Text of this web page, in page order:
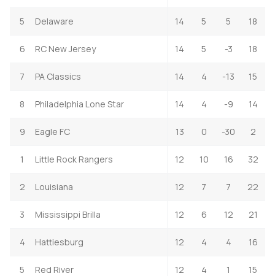
5 Delaware 14 5 5 18
6 RC New Jersey 14 5 -3 18
7 PA Classics 14 4 -13 15
8 Philadelphia Lone Star 14 4 -9 14
9 Eagle FC 13 0 -30 2
1 Little Rock Rangers 12 10 16 32
2 Louisiana 12 7 7 22
3 Mississippi Brilla 12 6 12 21
4 Hattiesburg 12 4 4 16
5 Red River 12 4 1 15